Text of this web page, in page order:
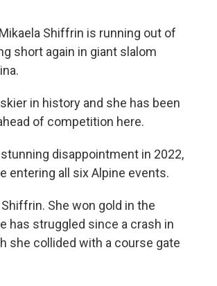
Shiffrin is running out of
short again in giant slalom
in history and she has been
of competition here.
disappointment in 2022,
entering all six Alpine events.
She won gold in the
has struggled since a crash in
she collided with a course gate